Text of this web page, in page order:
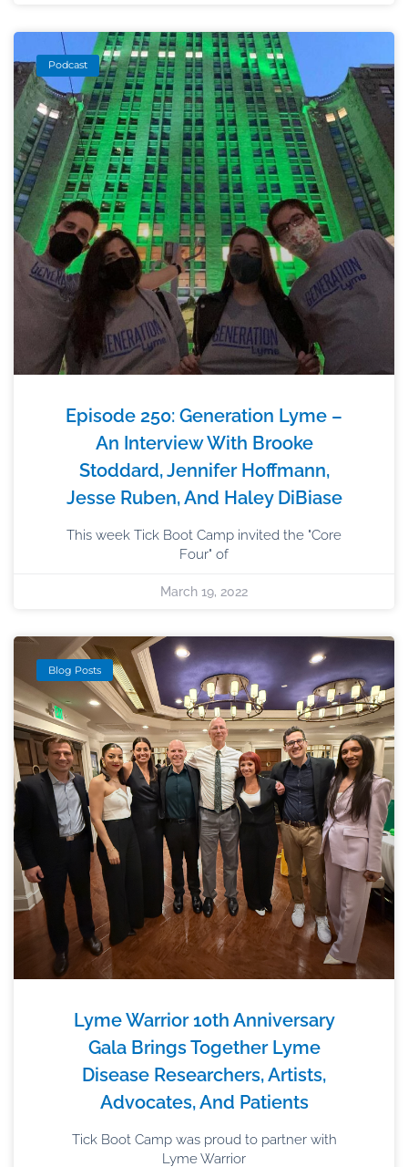
Podcast
Episode 250: Generation Lyme –
An Interview With Brooke
Stoddard, Jennifer Hoffmann,
Jesse Ruben, And Haley DiBiase
This week Tick Boot Camp invited the "Core
Four" of
March 19, 2022
Blog Posts
Lyme Warrior 10th Anniversary
Gala Brings Together Lyme
Disease Researchers, Artists,
Advocates, And Patients
Tick Boot Camp was proud to partner with
Lyme Warrior